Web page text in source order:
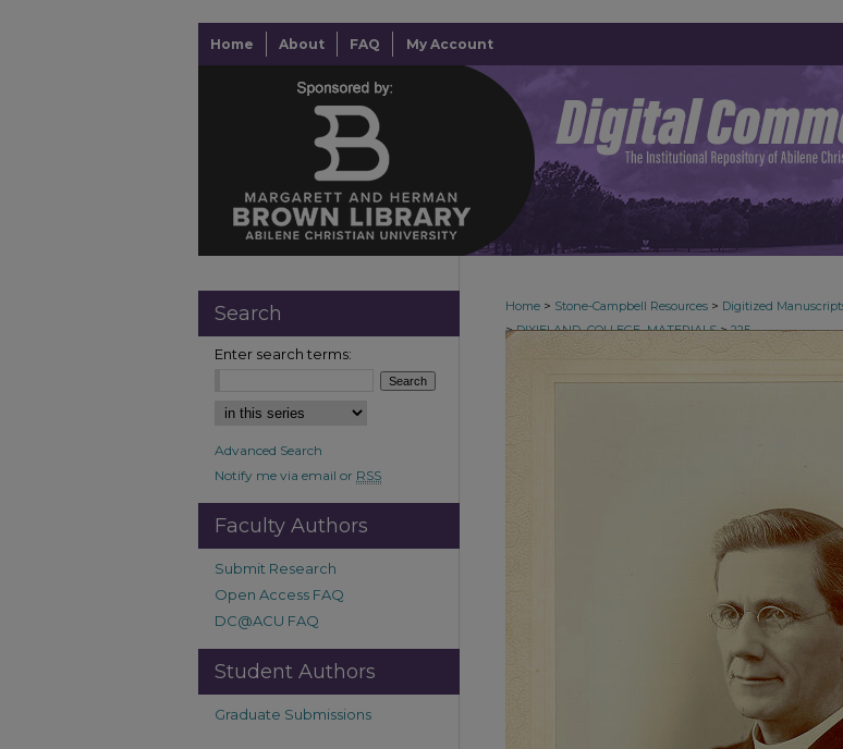
Home About FAQ My Account
Home > Stone-Campbell Resources > Digitized
> DIXIELAND_COLLEGE_MATERIALS > 225
Search
Enter search terms:
Advanced Search
Notify me via email or RSS
Faculty Authors
Submit Research
Open Access FAQ
DC@ACU FAQ
Student Authors
Graduate Submissions